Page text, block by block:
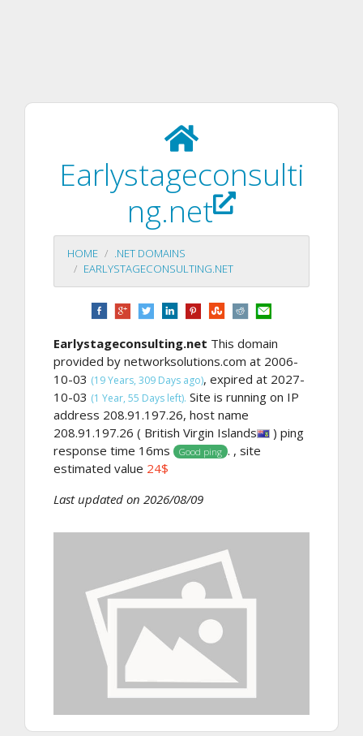
Earlystageconsulti
ng.net
HOME
.NET DOMAINS
EARLYSTAGECONSULTING.NET
Earlystageconsulting.net This domain
provided by networksolutions.com at 2006-
10-03 (19 Years, 309 Days ago), expired at 2027-
10-03 (1 Year, 55 Days left). Site is running on IP
address 208.91.197.26, host name
208.91.197.26 ( British Virgin Islands
) ping
response time 16ms
Good ping . , site
estimated value 24$
Last updated on 2026/08/09